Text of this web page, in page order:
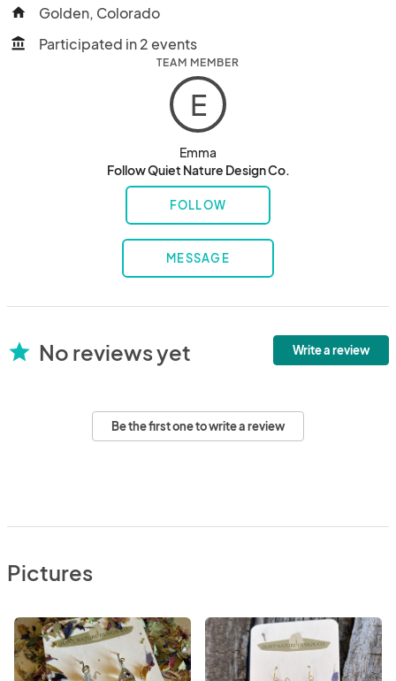
home Golden, Colorado
account_balance Participated in 2 events
TEAM MEMBER
E
Emma
Follow Quiet Nature Design Co.
FOLLOW
MESSAGE
star No reviews yet Write a review
Be the first one to write a review
Pictures